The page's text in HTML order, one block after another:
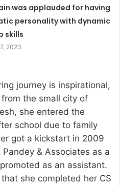
was applauded for having
personality with dynamic
skills
2023
journey is inspirational,
the small city of
she entered the
school due to family
got a kickstart in 2009
& Associates as a
as an assistant.
she completed her CS